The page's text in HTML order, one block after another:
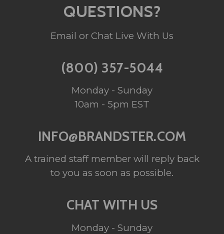
QUESTIONS?
Email or Chat Live With Us
(800) 357-5044
Monday - Sunday
10am - 5pm EST
INFO@BRANDSTER.COM
A trained staff member will reply back
to you as soon as possible.
CHAT WITH US
Monday - Sunday